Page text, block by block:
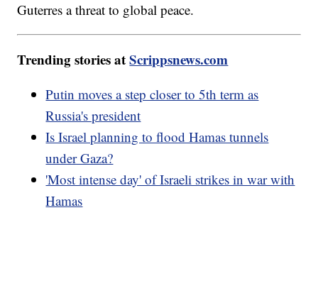
Guterres a threat to global peace.
Trending stories atScrippsnews.com
Putin moves a step closer to 5th term as
Russia's president
Is Israel planning to flood Hamas tunnels
under Gaza?
'Most intense day' of Israeli strikes in war with
Hamas